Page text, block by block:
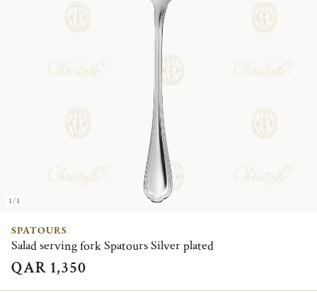
1/1
SPATOURS
Salad serving fork Spatours Silver plated
QAR 1,350